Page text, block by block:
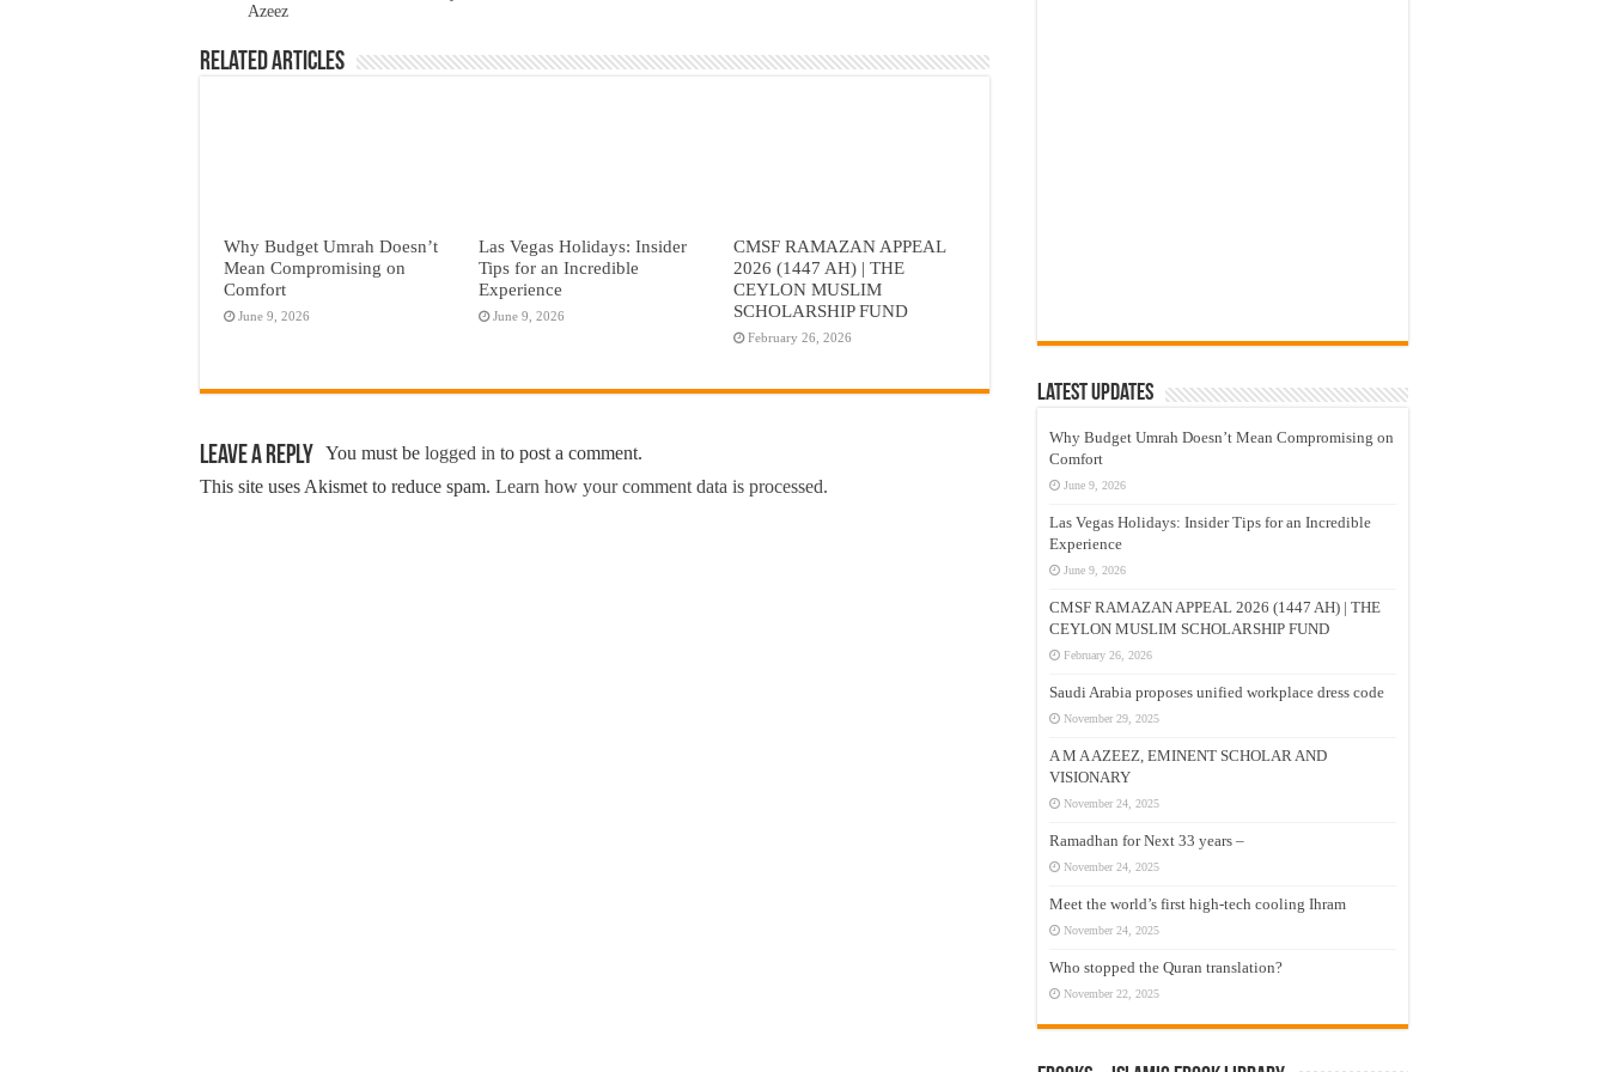
Azeez
Related Articles
Why Budget Umrah Doesn’t
Mean Compromising on
Comfort
June 9, 2026
Las Vegas Holidays: Insider
Tips for an Incredible
Experience
June 9, 2026
CMSF RAMAZAN APPEAL
2026 (1447 AH) | THE
CEYLON MUSLIM
SCHOLARSHIP FUND
February 26, 2026
Leave a Reply You must be logged in to post a comment.
This site uses Akismet to reduce spam. Learn how your comment data is processed.
Latest Updates
Why Budget Umrah Doesn’t Mean Compromising on
Comfort
June 9, 2026
Las Vegas Holidays: Insider Tips for an Incredible
Experience
June 9, 2026
CMSF RAMAZAN APPEAL 2026 (1447 AH) | THE
CEYLON MUSLIM SCHOLARSHIP FUND
February 26, 2026
Saudi Arabia proposes unified workplace dress code
November 29, 2025
A M A AZEEZ, EMINENT SCHOLAR AND
VISIONARY
November 24, 2025
Ramadhan for Next 33 years –
November 24, 2025
Meet the world’s first high-tech cooling Ihram
November 24, 2025
Who stopped the Quran translation?
November 22, 2025